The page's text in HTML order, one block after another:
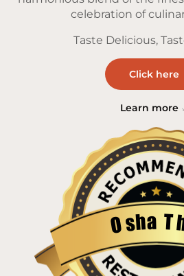
celebration of
Taste Delicious,
Click here
Learn more
Osha T
Restaurantji